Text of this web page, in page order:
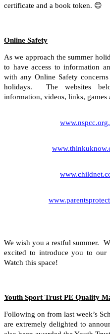
certificate and a book token. 😊
Online Safety
As we approach the summer
to have access to information
with any Online Safety
holidays. The websites
information, videos, links, games
We wish you a restful summer.
excited to introduce you to our
Watch this space!
Youth Sport Trust PE Quality
Following on from last week’s
are extremely delighted to